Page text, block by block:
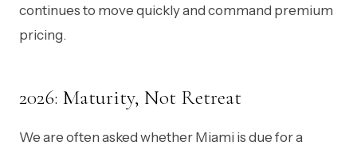
continues to move quickly and command premium
pricing.
2026: Maturity, Not Retreat
We are often asked whether Miami is due for a